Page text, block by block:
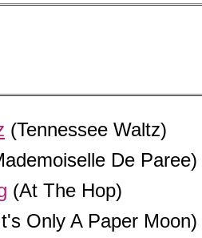
(Tennessee Waltz)
De Paree)
(At The Hop)
Only A Paper Moon)